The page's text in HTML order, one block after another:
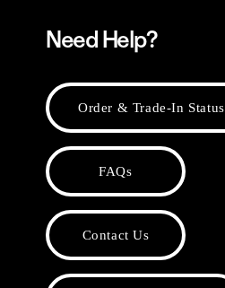
Need Help?
Order & Trade-In Status
FAQs
Contact Us